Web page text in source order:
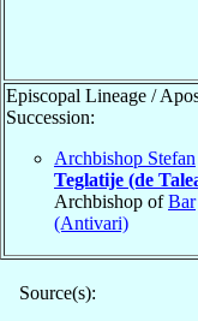
Episcopal Lineage /
Succession:
Archbishop Stefan
Teglatije (de
Archbishop ofBar
(Antivari)
Source(s):